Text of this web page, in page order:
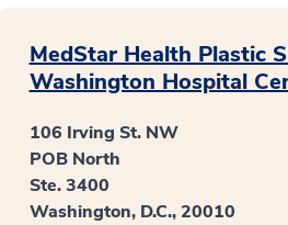
MedStar Health Plastic
Washington Hospital
106 Irving St. NW
POB North
Ste. 3400
Washington, D.C., 20010